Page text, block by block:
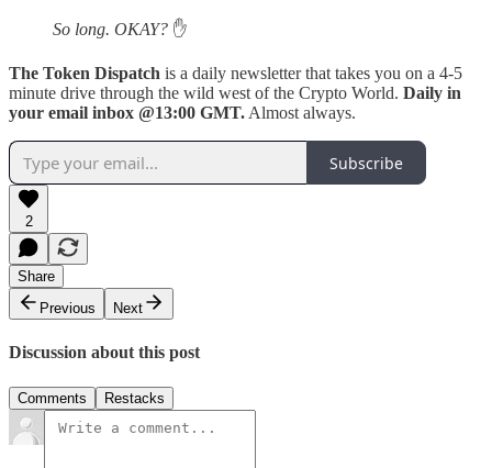
So long. OKAY? ✋
The Token Dispatch is a daily newsletter that takes you on a 4-5
minute drive through the wild west of the Crypto World. Daily in
your email inbox @13:00 GMT. Almost always.
Subscribe
2
Share
Previous
Next
Discussion about this post
Comments Restacks